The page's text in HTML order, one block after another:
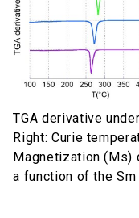
TGA derivative
Right: Curie
Magnetization (Ms)
a function of the Sm